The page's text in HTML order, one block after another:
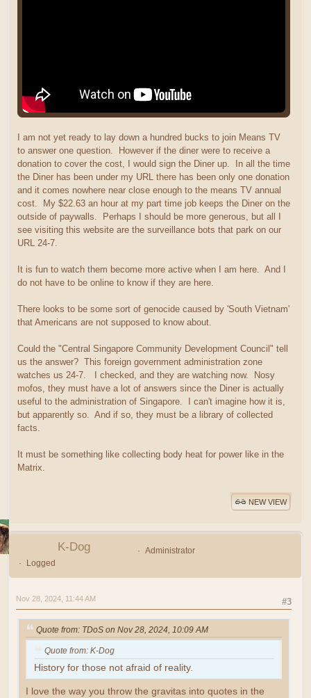
I am not yet ready to lay down a hundred bucks to join Means TV
to answer one question. However if the diner were to receive a
donation to cover the cost, I would sign the Diner up. In all the time
the Diner has been under my URL there has been only one donation
and it comes nowhere near close enough to the means TV annual
cost. My $22.63 an hour at my part time job keeps the Diner on the
outside of paywalls. Perhaps I should be more generous, but all I
see visiting this website are the surveillance bots that park on our
URL 24-7.
It is fun to watch them become more active when I am here. And I
do not have to be online to know if they are here.
There looks to be some sort of genocide caused by 'South Vietnam'
that Americans are not supposed to know about.
Could the "Central Singapore Community Development Council" tell
us the answer? This foreign government administration zone
watches us 24-7. I checked, and they are watching now. Nosy
mofos, they must have a lot of answers since the Diner is actually
useful to the administration of Singapore. I can't imagine how it is,
but apparently so. And if so, they must be a library of collected
facts.
It must be something like collecting body heat for power like in the
Matrix.
NEW VIEW
K-Dog
Administrator
Logged
#3
Nov 28, 2024, 11:44 AM
Quote from: TDoS on Nov 28, 2024, 10:09 AM
Quote from: K-Dog
History for those not afraid of reality.
I love the way you throw the gravitas into quotes in the